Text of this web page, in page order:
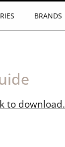
BRANDS
to download.